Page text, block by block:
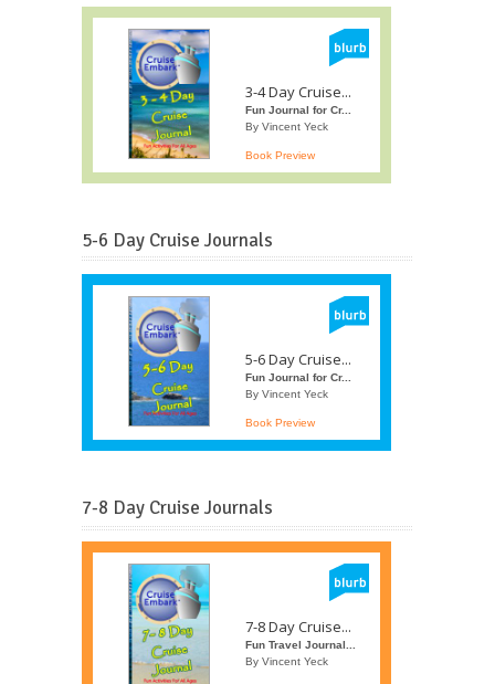
3-4 Day Cruise...
Fun Journal for Cr...
By Vincent Yeck
Book Preview
5-6 Day Cruise Journals
5-6 Day Cruise...
Fun Journal for Cr...
By Vincent Yeck
Book Preview
7-8 Day Cruise Journals
7-8 Day Cruise...
Fun Travel Journal...
By Vincent Yeck